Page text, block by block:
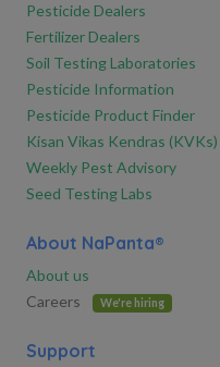
Pesticide Dealers
Fertilizer Dealers
Soil Testing Laboratories
Pesticide Information
Pesticide Product Finder
Kisan Vikas Kendras (KVKs)
Weekly Pest Advisory
Seed Testing Labs
About NaPanta®
About us
Careers
We're hiring
Support